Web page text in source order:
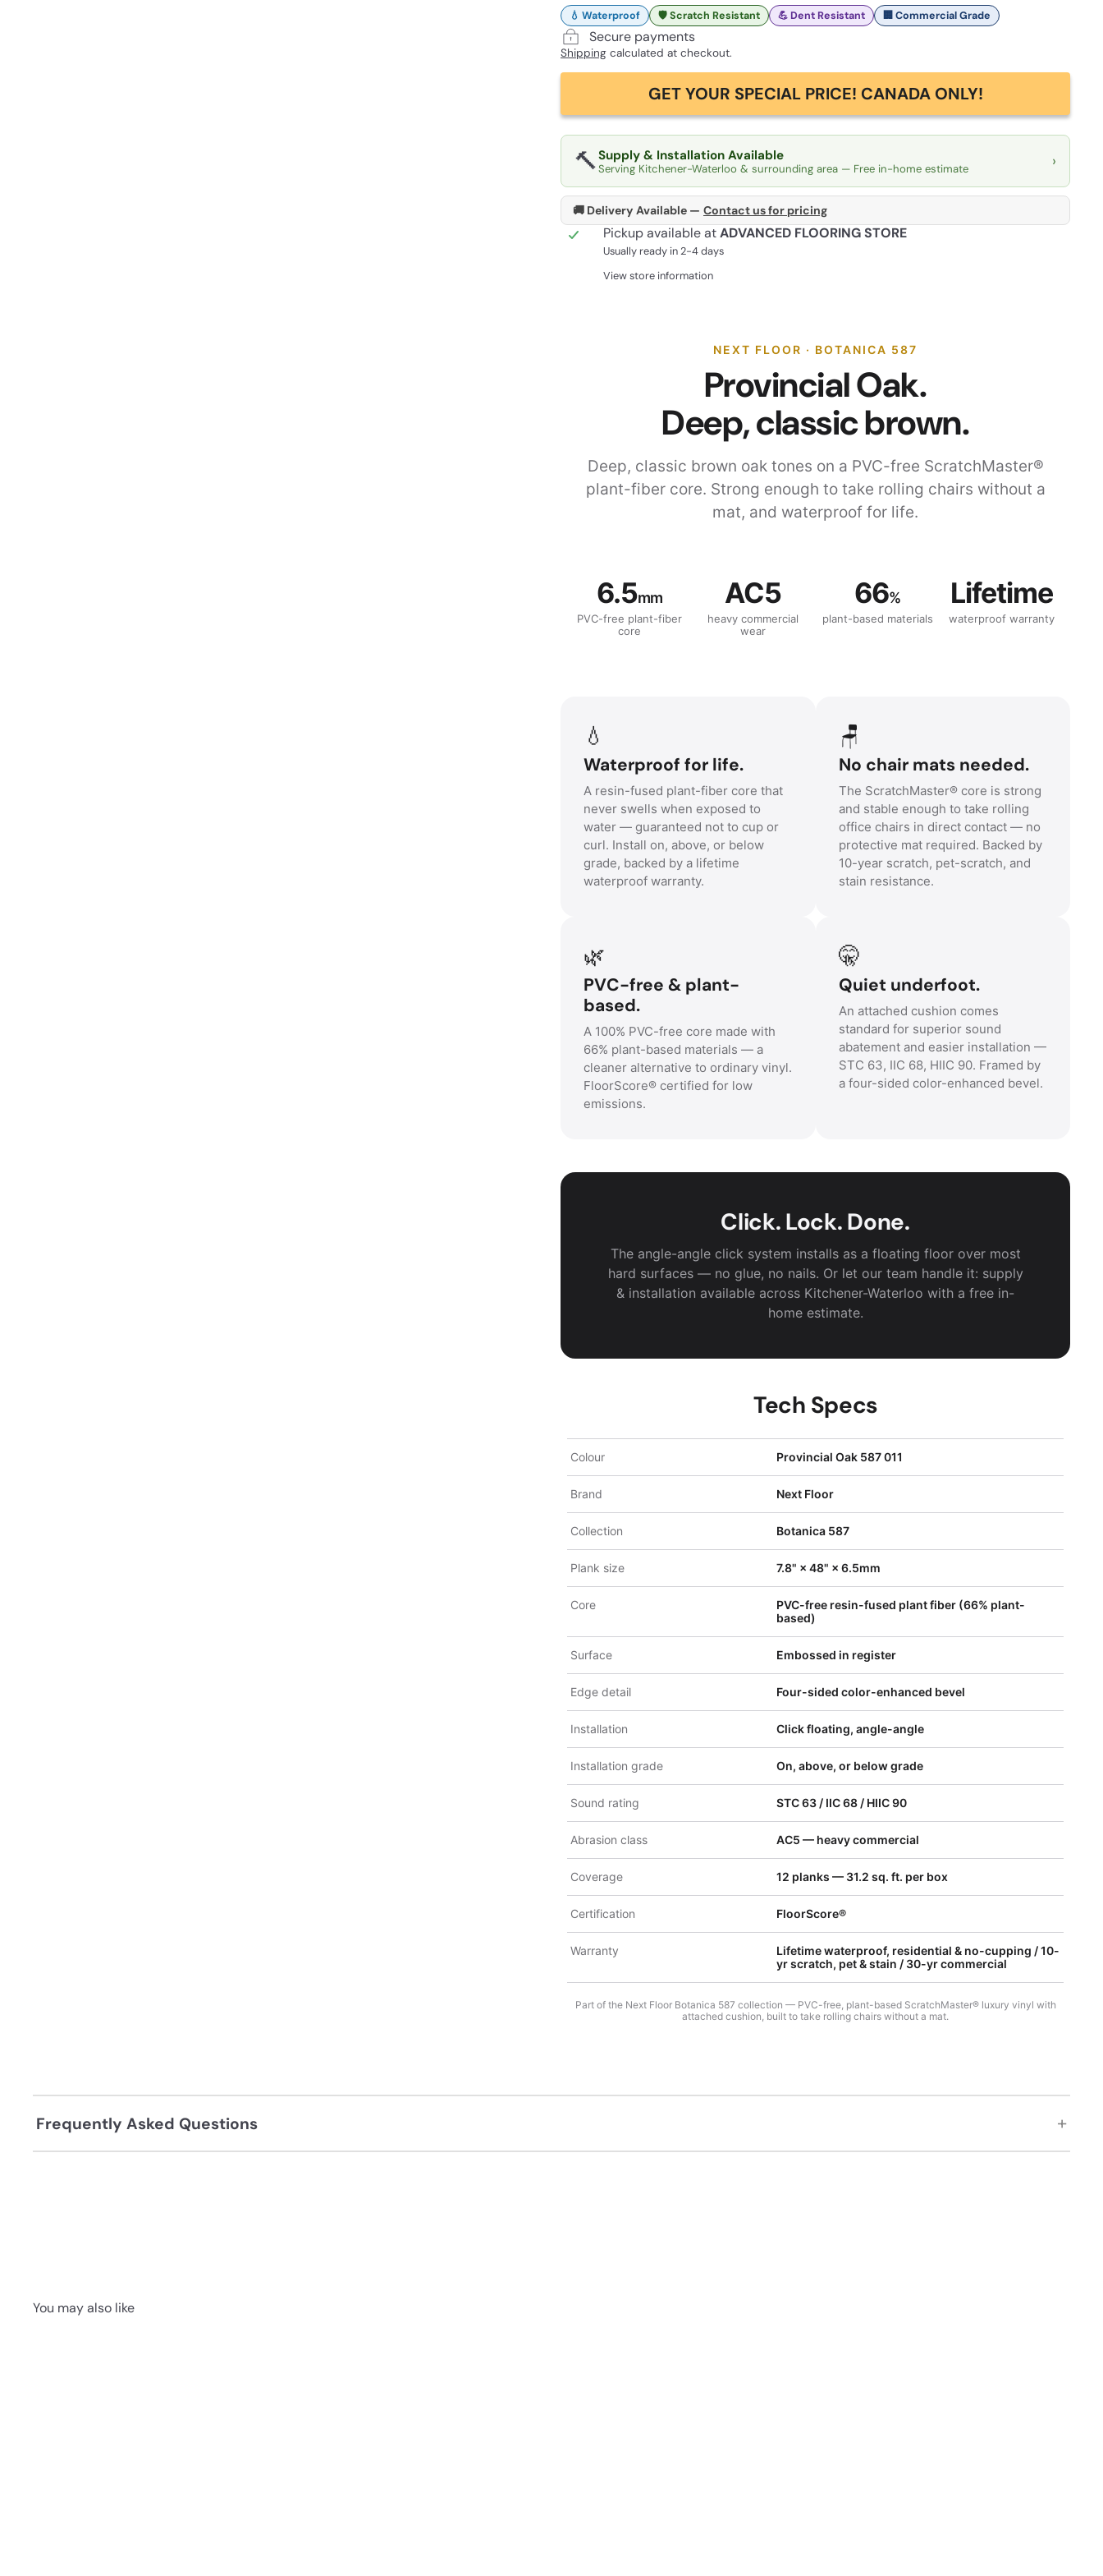
💧 Waterproof 🛡️ Scratch Resistant 💪 Dent Resistant 🏢 Commercial Grade
Secure payments
Shipping calculated at checkout.
GET YOUR SPECIAL PRICE! CANADA ONLY!
🔨Supply & Installation Available
Serving Kitchener-Waterloo & surrounding area — Free in-home estimate ›
🚚 Delivery Available — Contact us for pricing
Pickup available atADVANCED FLOORING STORE
Usually ready in 2-4 days
View store information
NEXT FLOOR · BOTANICA 587
Provincial Oak.
Deep, classic brown.
Deep, classic brown oak tones on a PVC-free ScratchMaster®
plant-fiber core. Strong enough to take rolling chairs without a
mat, and waterproof for life.
6.5mm
PVC-free plant-fiber
core
AC5
heavy commercial
wear
66%
plant-based materials
Lifetime
waterproof warranty
💧
Waterproof for life.
A resin-fused plant-fiber core that
never swells when exposed to
water — guaranteed not to cup or
curl. Install on, above, or below
grade, backed by a lifetime
waterproof warranty.
🪑
No chair mats needed.
The ScratchMaster® core is strong
and stable enough to take rolling
office chairs in direct contact — no
protective mat required. Backed by
10-year scratch, pet-scratch, and
stain resistance.
🌿
PVC-free & plant-
based.
A 100% PVC-free core made with
66% plant-based materials — a
cleaner alternative to ordinary vinyl.
FloorScore® certified for low
emissions.
🤫
Quiet underfoot.
An attached cushion comes
standard for superior sound
abatement and easier installation —
STC 63, IIC 68, HIIC 90. Framed by
a four-sided color-enhanced bevel.
Click. Lock. Done.
The angle-angle click system installs as a floating floor over most
hard surfaces — no glue, no nails. Or let our team handle it: supply
& installation available across Kitchener-Waterloo with a free in-
home estimate.
Tech Specs
Colour Provincial Oak 587 011
Brand Next Floor
Collection Botanica 587
Plank size 7.8" × 48" × 6.5mm
Core
PVC-free resin-fused plant fiber (66% plant-
based)
Surface Embossed in register
Edge detail Four-sided color-enhanced bevel
Installation Click floating, angle-angle
Installation grade On, above, or below grade
Sound rating STC 63 / IIC 68 / HIIC 90
Abrasion class AC5 — heavy commercial
Coverage 12 planks — 31.2 sq. ft. per box
Certification FloorScore®
Warranty
Lifetime waterproof, residential & no-cupping / 10-
yr scratch, pet & stain / 30-yr commercial
Part of the Next Floor Botanica 587 collection — PVC-free, plant-based ScratchMaster® luxury vinyl with
attached cushion, built to take rolling chairs without a mat.
Frequently Asked Questions +
You may also like